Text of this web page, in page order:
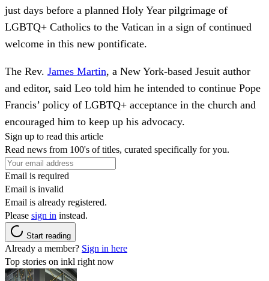
just days before a planned Holy Year pilgrimage of
LGBTQ+ Catholics to the Vatican in a sign of continued
welcome in this new pontificate.
The Rev. James Martin, a New York-based Jesuit author
and editor, said Leo told him he intended to continue Pope
Francis’ policy of LGBTQ+ acceptance in the church and
encouraged him to keep up his advocacy.
Sign up to read this article
Read news from 100's of titles, curated specifically for you.
Email is required
Email is invalid
Email is already registered.
Please sign in instead.
Start reading
Already a member? Sign in here
Top stories on inkl right now